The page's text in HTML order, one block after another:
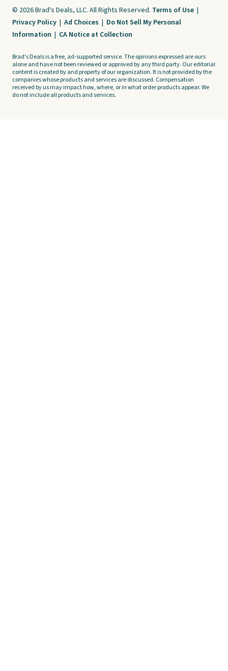
© 2026 Brad's Deals, LLC. All Rights Reserved. Terms of Use |
Privacy Policy | Ad Choices | Do Not Sell My Personal
Information | CA Notice at Collection
Brad's Deals is a free, ad-supported service. The opinions expressed are ours
alone and have not been reviewed or approved by any third party. Our editorial
content is created by and property of our organization. It is not provided by the
companies whose products and services are discussed. Compensation
received by us may impact how, where, or in what order products appear. We
do not include all products and services.